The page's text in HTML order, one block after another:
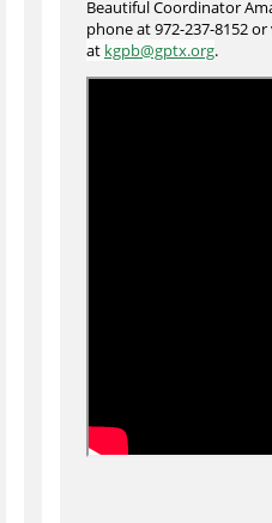
Beautiful Coordinator
phone at 972-237-8152 or
at kgpb@gptx.org.